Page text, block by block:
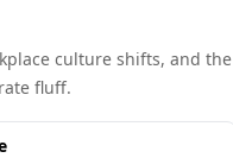
culture shifts, and the
fluff.